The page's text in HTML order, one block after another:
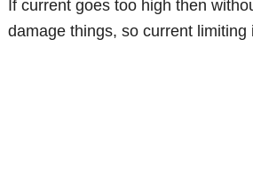
If current goes too high then
damage things, so current limiting